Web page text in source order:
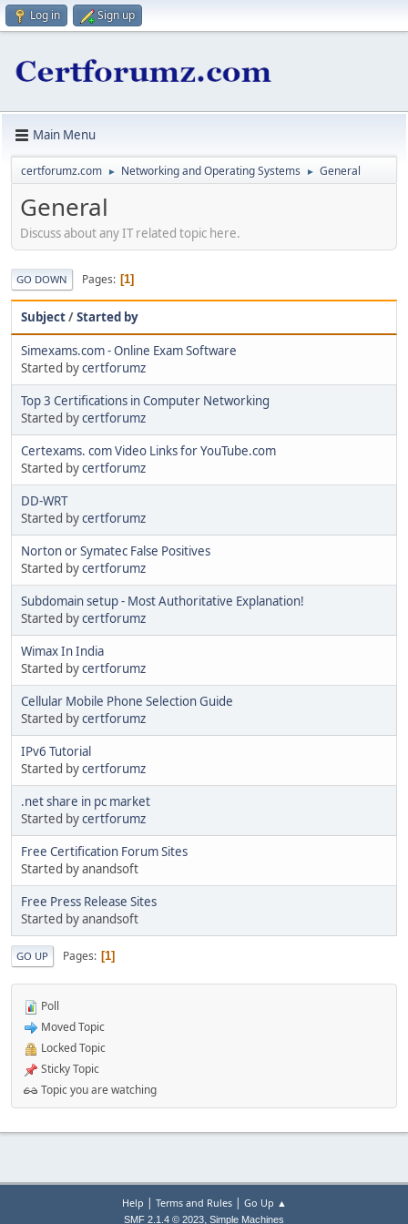
Log in Sign up
Main Menu
certforumz.com ► Networking and Operating Systems ► General
General
Discuss about any IT related topic here.
GO DOWN Pages 1
Subject/Started by
Simexams.com - Online Exam Software
Started bycertforumz
Top 3 Certifications in Computer Networking
Started bycertforumz
Certexams. com Video Links for YouTube.com
Started bycertforumz
DD-WRT
Started bycertforumz
Norton or Symatec False Positives
Started bycertforumz
Subdomain setup - Most Authoritative Explanation!
Started bycertforumz
Wimax In India
Started bycertforumz
Cellular Mobile Phone Selection Guide
Started bycertforumz
IPv6 Tutorial
Started bycertforumz
.net share in pc market
Started bycertforumz
Free Certification Forum Sites
Started by anandsoft
Free Press Release Sites
Started by anandsoft
GO UP Pages 1
Poll
Moved Topic
Locked Topic
Sticky Topic
Topic you are watching
Help | Terms and Rules| Go Up ▲
SMF 2.1.4 © 2023, Simple Machines